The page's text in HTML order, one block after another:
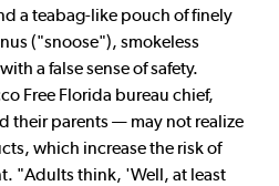
a teabag-like pouch of finely
("snoose"), smokeless
a false sense of safety.
Free Florida bureau chief,
their parents — may not realize
which increase the risk of
"Adults think, 'Well, at least